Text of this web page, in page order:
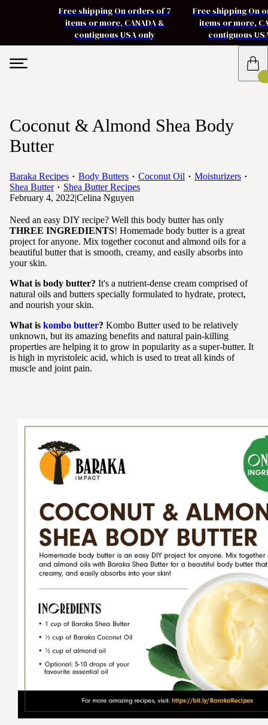
Free shipping On orders of 7
items or more, CANADA &
contiguous USA only
Free shipping On
items or more,
contiguous
Coconut & Almond Shea Body
Butter
Baraka Recipes Body Butters Coconut Oil
Moisturizers
Shea Butter
Shea Butter Recipes
February 4, 2022|Celina Nguyen
Need an easy DIY recipe? Well this body butter has only
THREE INGREDIENTS! Homemade body butter is a great
project for anyone. Mix together coconut and almond oils for a
beautiful butter that is smooth, creamy, and easily absorbs into
your skin.
What is body butter? It's a nutrient-dense cream comprised of
natural oils and butters specially formulated to hydrate, protect,
and nourish your skin.
What is kombo butter? Kombo Butter used to be relatively
unknown, but its amazing benefits and natural pain-killing
properties are helping it to grow in popularity as a super-butter. It
is high in myristoleic acid, which is used to treat all kinds of
muscle and joint pain.